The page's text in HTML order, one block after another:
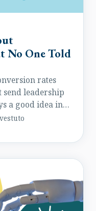
No One Told
rates
send leadership
a good idea in
the right
any budget